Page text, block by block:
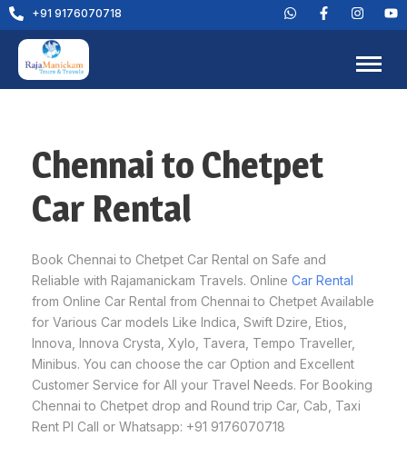
+91 9176070718
Chennai to Chetpet
Car Rental
Book Chennai to Chetpet Car Rental on Safe and
Reliable with Rajamanickam Travels. Online Car Rental
from Online Car Rental from Chennai to Chetpet Available
for Various Car models Like Indica, Swift Dzire, Etios,
Innova, Innova Crysta, Xylo, Tavera, Tempo Traveller,
Minibus. You can choose the car Option and Excellent
Customer Service for All your Travel Needs. For Booking
Chennai to Chetpet drop and Round trip Car, Cab, Taxi
Rent Pl Call or Whatsapp: +91 9176070718